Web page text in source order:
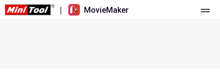
| MovieMaker